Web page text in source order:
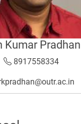
Kumar Pradhan
8917558334